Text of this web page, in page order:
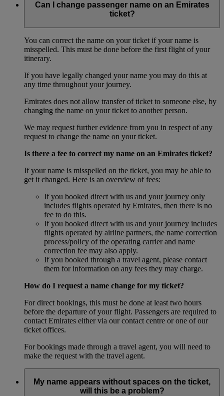
Can I change passenger name on an Emirates
ticket?
You can correct the name on your ticket if your name is
misspelled. This must be done before the first flight of your
itinerary.
If you have legally changed your name you may do this at
any time throughout your journey.
Emirates does not allow transfer of ticket to someone else, by
changing the name on your ticket to another person.
We may request further evidence from you in respect of any
request to change the name on your ticket.
Is there a fee to correct my name on an Emirates ticket?
If your name is misspelled on the ticket, you may be able to
get it changed. Here is an overview of fees:
If you booked direct with us and your journey only
includes flights operated by Emirates, then there is no
fee to do this.
If you booked direct with us and your journey includes
flights operated by airline partners, the name correction
process/policy of the operating carrier and name
correction fee may also apply.
If you booked through a travel agent, please contact
them for information on any fees they may charge.
How do I request a name change for my ticket?
For direct bookings, this must be done at least two hours
before the departure of your flight. Passengers are required to
contact Emirates either via our contact centre or one of our
ticket offices.
For bookings made through a travel agent, you will need to
make the request with the travel agent.
My name appears without spaces on the ticket,
will this be a problem?